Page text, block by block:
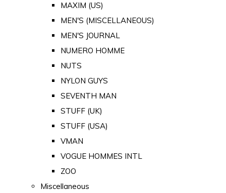
MAXIM (US)
MEN'S (MISCELLANEOUS)
MEN'S JOURNAL
NUMERO HOMME
NUTS
NYLON GUYS
SEVENTH MAN
STUFF (UK)
STUFF (USA)
VMAN
VOGUE HOMMES INTL
ZOO
Miscellaneous